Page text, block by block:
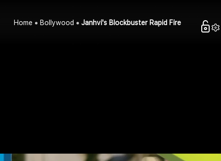
Home Bollywood Janhvi's Blockbuster Rapid Fire